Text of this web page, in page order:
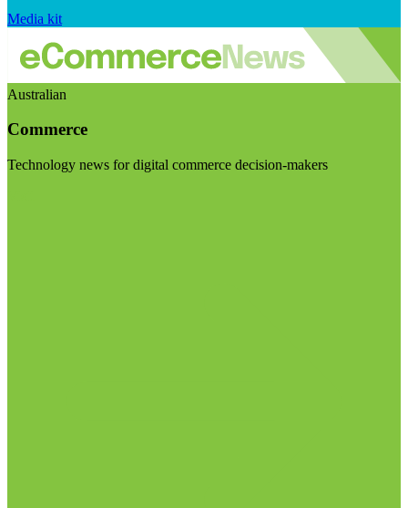
Media kit
Australian
Commerce
Technology news for digital commerce decision-makers